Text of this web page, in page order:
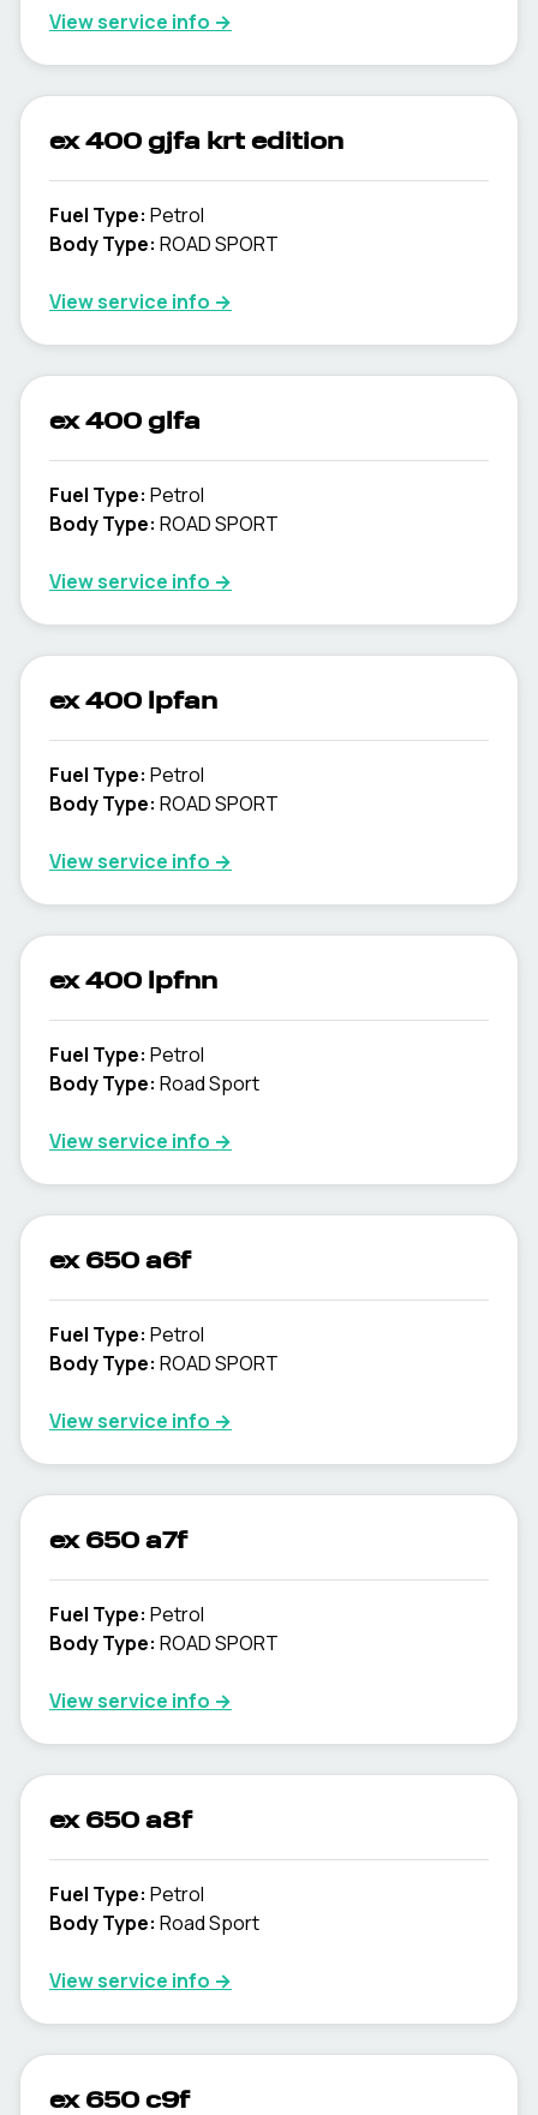
View service info →
ex 400 gjfa krt edition
Fuel Type: Petrol
Body Type: ROAD SPORT
View service info →
ex 400 glfa
Fuel Type: Petrol
Body Type: ROAD SPORT
View service info →
ex 400 lpfan
Fuel Type: Petrol
Body Type: ROAD SPORT
View service info →
ex 400 lpfnn
Fuel Type: Petrol
Body Type: Road Sport
View service info →
ex 650 a6f
Fuel Type: Petrol
Body Type: ROAD SPORT
View service info →
ex 650 a7f
Fuel Type: Petrol
Body Type: ROAD SPORT
View service info →
ex 650 a8f
Fuel Type: Petrol
Body Type: Road Sport
View service info →
ex 650 c9f